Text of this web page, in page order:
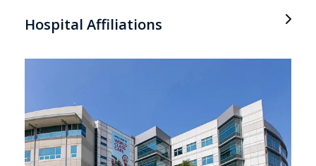
Hospital Affiliations